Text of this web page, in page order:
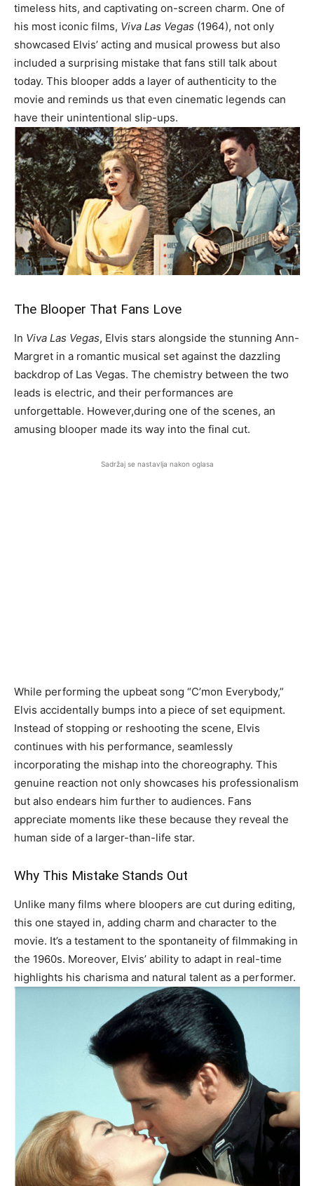
timeless hits, and captivating on-screen charm. One of
his most iconic films, Viva Las Vegas (1964), not only
showcased Elvis’ acting and musical prowess but also
included a surprising mistake that fans still talk about
today. This blooper adds a layer of authenticity to the
movie and reminds us that even cinematic legends can
have their unintentional slip-ups.
The Blooper That Fans Love
In Viva Las Vegas, Elvis stars alongside the stunning Ann-
Margret in a romantic musical set against the dazzling
backdrop of Las Vegas. The chemistry between the two
leads is electric, and their performances are
unforgettable. However,during one of the scenes, an
amusing blooper made its way into the final cut.
Sadržaj se nastavlja nakon oglasa
While performing the upbeat song “C’mon Everybody,”
Elvis accidentally bumps into a piece of set equipment.
Instead of stopping or reshooting the scene, Elvis
continues with his performance, seamlessly
incorporating the mishap into the choreography. This
genuine reaction not only showcases his professionalism
but also endears him further to audiences. Fans
appreciate moments like these because they reveal the
human side of a larger-than-life star.
Why This Mistake Stands Out
Unlike many films where bloopers are cut during editing,
this one stayed in, adding charm and character to the
movie. It’s a testament to the spontaneity of filmmaking in
the 1960s. Moreover, Elvis’ ability to adapt in real-time
highlights his charisma and natural talent as a performer.